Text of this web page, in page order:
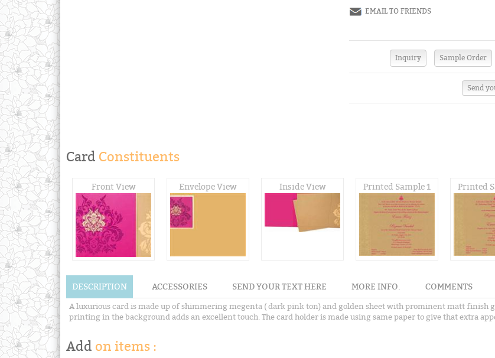
EMAIL TO FRIENDS
Send
Card Constituents
Front View Envelope View Inside View Printed Sample 1 Printed
DESCRIPTION ACCESSORIES SEND YOUR TEXT HERE MORE INFO. COMMENTS
A luxurious card is made up of shimmering megenta ( dark pink ton) and golden sheet with prominent matt finish
printing in the background adds an excellent touch. The card holder is made using same paper to give that extra
Add on items :